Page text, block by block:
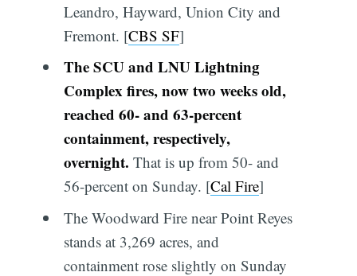
Leandro, Hayward, Union City and
Fremont. [CBS SF]
The SCU and LNU Lightning
Complex fires, now two weeks old,
reached 60- and 63-percent
containment, respectively,
overnight. That is up from 50- and
56-percent on Sunday. [Cal Fire]
The Woodward Fire near Point Reyes
stands at 3,269 acres, and
containment rose slightly on Sunday